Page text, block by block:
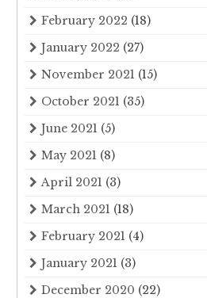
February 2022 (18)
January 2022 (27)
November 2021 (15)
October 2021 (35)
June 2021 (5)
May 2021 (8)
April 2021 (3)
March 2021 (18)
February 2021 (4)
January 2021 (3)
December 2020 (22)